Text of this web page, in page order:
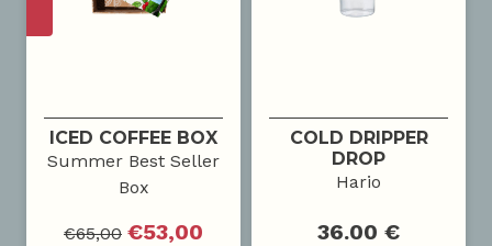
ICED COFFEE BOX
Summer Best Seller
Box
€65,00 €53,00
COLD DRIPPER
DROP
Hario
36.00 €